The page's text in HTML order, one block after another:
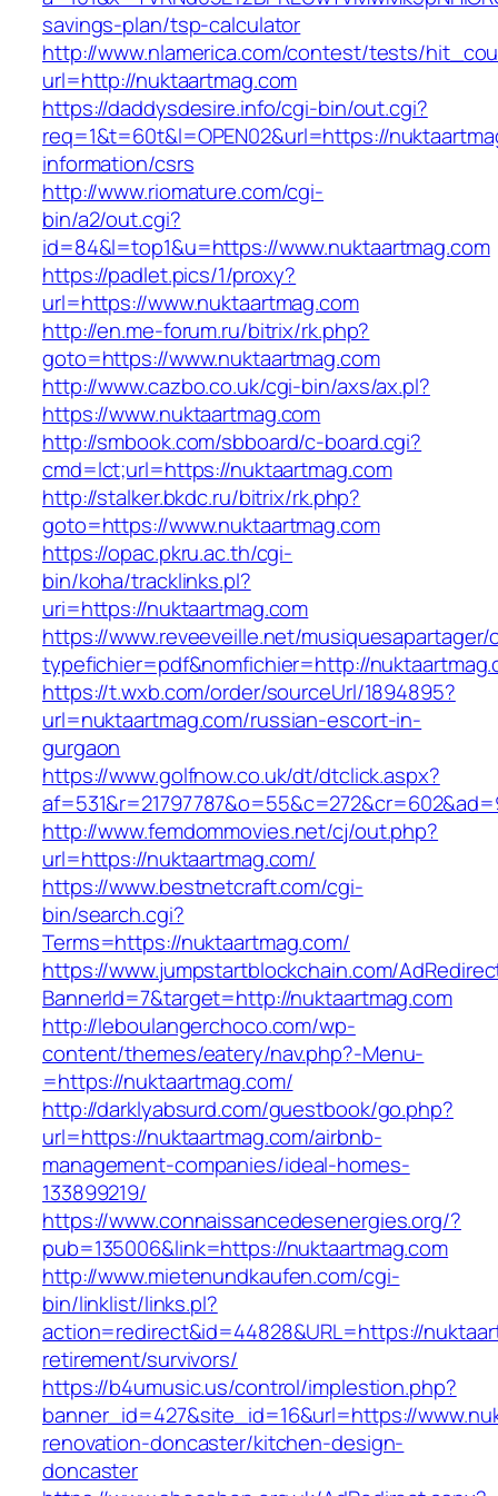
savings-plan/tsp-calculator
http://www.nlamerica.com/contest/tests/
url=http://nuktaartmag.com
https://daddysdesire.info/cgi-bin/out.cgi?
req=1&t=60t&l=OPEN02&url=https://
information/csrs
http://www.riomature.com/cgi-
bin/a2/out.cgi?
id=84&l=top1&u=https://www.nuktaartmag.com
https://padlet.pics/1/proxy?
url=https://www.nuktaartmag.com
http://en.me-forum.ru/bitrix/rk.php?
goto=https://www.nuktaartmag.com
http://www.cazbo.co.uk/cgi-bin/axs/ax.pl?
https://www.nuktaartmag.com
http://smbook.com/sbboard/c-board.cgi?
cmd=lct;url=https://nuktaartmag.com
http://stalker.bkdc.ru/bitrix/rk.php?
goto=https://www.nuktaartmag.com
https://opac.pkru.ac.th/cgi-
bin/koha/tracklinks.pl?
uri=https://nuktaartmag.com
https://www.reveeveille.net/
typefichier=pdf&nomfichier=http://
https://t.wxb.com/order/sourceUrl/1894895?
url=nuktaartmag.com/russian-escort-in-
gurgaon
https://www.golfnow.co.uk/dt/dtclick.aspx?
http://www.femdommovies.net/cj/out.php?
url=https://nuktaartmag.com/
https://www.bestnetcraft.com/cgi-
bin/search.cgi?
Terms=https://nuktaartmag.com/
https://www.jumpstartblockchain.com/
BannerId=7&target=http://nuktaartmag.com
http://leboulangerchoco.com/wp-
content/themes/eatery/nav.php?-Menu-
=https://nuktaartmag.com/
http://darklyabsurd.com/guestbook/go.php?
url=https://nuktaartmag.com/airbnb-
management-companies/ideal-homes-
133899219/
https://www.connaissancedesenergies.org/?
pub=135006&link=https://nuktaartmag.com
http://www.mietenundkaufen.com/cgi-
bin/linklist/links.pl?
action=redirect&id=44828&URL=https://
retirement/survivors/
https://b4umusic.us/control/implestion.php?
banner_id=427&site_id=16&url=https://
renovation-doncaster/kitchen-design-
doncaster